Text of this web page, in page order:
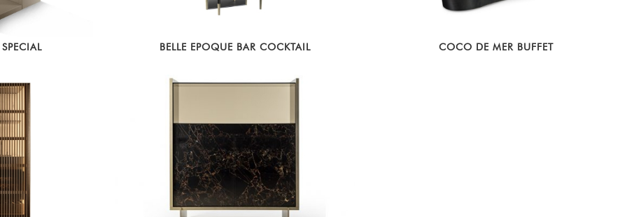
BELLE EPOQUE BAR COCKTAIL COCO DE MER BUFFET